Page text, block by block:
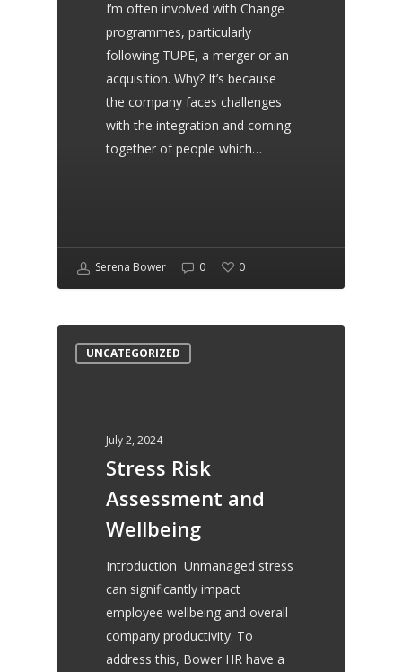
highly recommend her and
the team.
John Montgomery
Serena has provided all my
contracts for my company
as well as my terms of
business. She is an excellent
recommend her to my
clients for HR Services.
Peace Bookkeeping
I approached Serena at
I’m often involved with Change
programmes, particularly
following TUPE, a merger or an
acquisition. Why? It’s because
the company faces challenges
with the integration and coming
together of people which…
Serena Bower 0 0
UNCATEGORIZED
July 2, 2024
Stress Risk
Assessment and
Wellbeing
Introduction Unmanaged stress
can significantly impact
employee wellbeing and overall
company productivity. To
address this, Bower HR have a